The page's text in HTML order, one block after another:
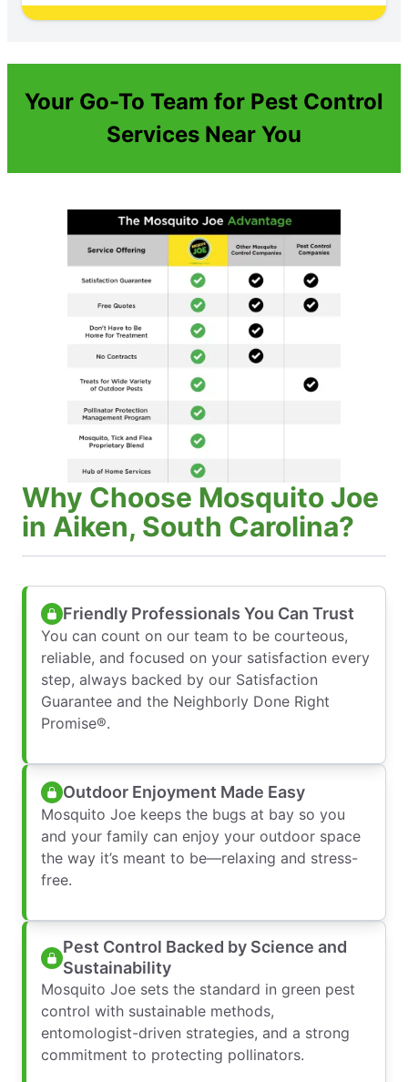
Your Go-To Team for Pest Control
Services Near You
Why Choose Mosquito Joe
in Aiken, South Carolina?
Friendly Professionals You Can Trust
You can count on our team to be courteous,
reliable, and focused on your satisfaction every
step, always backed by our Satisfaction
Guarantee and the Neighborly Done Right
Promise®.
Outdoor Enjoyment Made Easy
Mosquito Joe keeps the bugs at bay so you
and your family can enjoy your outdoor space
the way it’s meant to be—relaxing and stress-
free.
Pest Control Backed by Science and
Sustainability
Mosquito Joe sets the standard in green pest
control with sustainable methods,
entomologist-driven strategies, and a strong
commitment to protecting pollinators.